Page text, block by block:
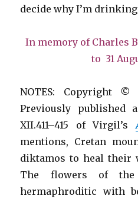
decide why I’m
In memory of Charles
to 31
NOTES: Copyright©
Previously published
XII.411–415 of Virgil’s
mentions, Cretan
diktamos to heal their
The flowers of
hermaphroditic with